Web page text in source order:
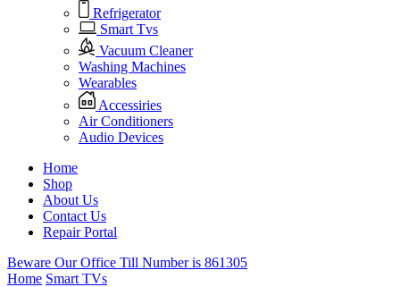
Refrigerator
Smart Tvs
Vacuum Cleaner
Washing Machines
Wearables
Accessiries
Air Conditioners
Audio Devices
Home
Shop
About Us
Contact Us
Repair Portal
Beware Our Office Till Number is 861305
Home Smart TVs